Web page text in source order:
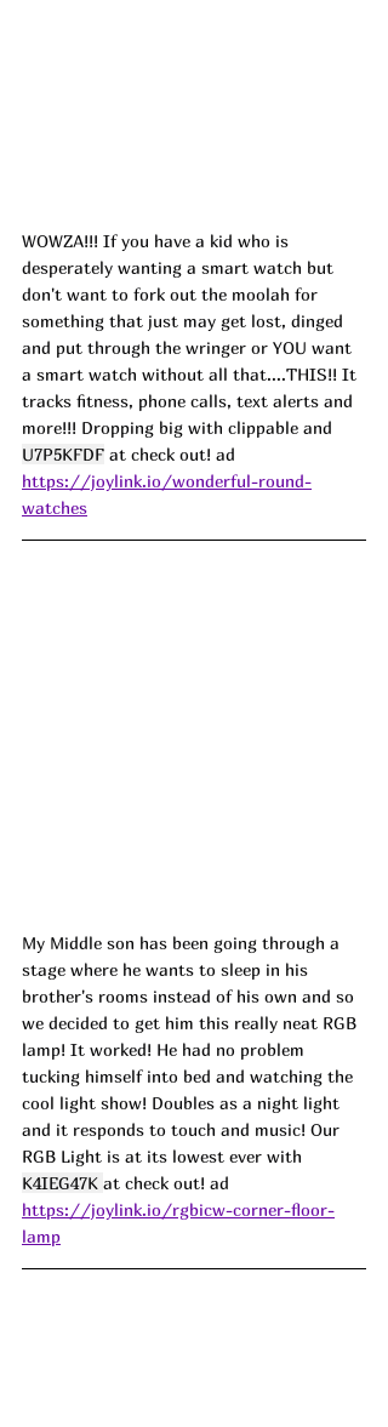
WOWZA!!! If you have a kid who is
desperately wanting a smart watch but
don't want to fork out the moolah for
something that just may get lost, dinged
and put through the wringer or YOU want
a smart watch without all that....THIS!! It
tracks fitness, phone calls, text alerts and
more!!! Dropping big with clippable and
U7P5KFDF at check out! ad
https://joylink.io/wonderful-round-
watches
My Middle son has been going through a
stage where he wants to sleep in his
brother's rooms instead of his own and so
we decided to get him this really neat RGB
lamp! It worked! He had no problem
tucking himself into bed and watching the
cool light show! Doubles as a night light
and it responds to touch and music! Our
RGB Light is at its lowest ever with
K4IEG47K at check out! ad
https://joylink.io/rgbicw-corner-floor-
lamp